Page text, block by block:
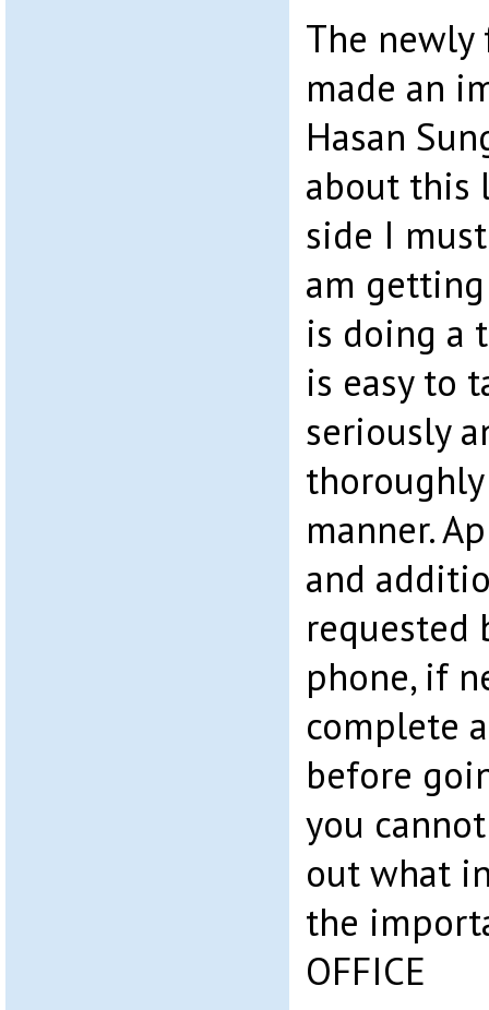
The newly
made an
Hasan
about this
side I
am
is doing a
is easy to
seriously
manner.
and
requested
phone, if
complete
before
you
out what
the
OFFICE